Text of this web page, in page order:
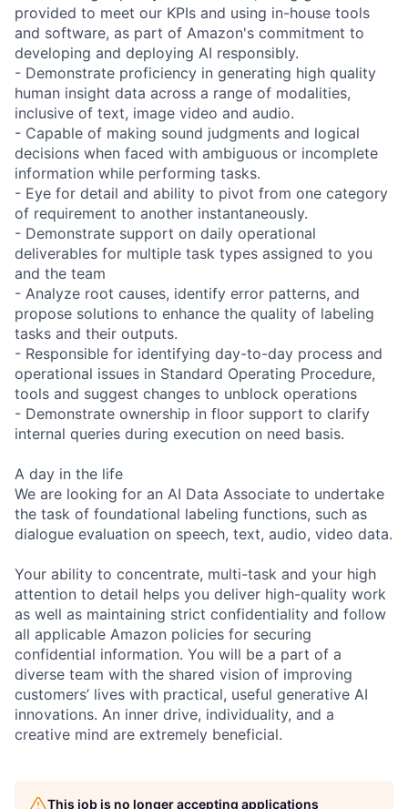
provided to meet our KPIs and using in-house tools
and software, as part of Amazon's commitment to
developing and deploying AI responsibly.
- Demonstrate proficiency in generating high quality
human insight data across a range of modalities,
inclusive of text, image video and audio.
- Capable of making sound judgments and logical
decisions when faced with ambiguous or incomplete
information while performing tasks.
- Eye for detail and ability to pivot from one category
of requirement to another instantaneously.
- Demonstrate support on daily operational
deliverables for multiple task types assigned to you
and the team
- Analyze root causes, identify error patterns, and
propose solutions to enhance the quality of labeling
tasks and their outputs.
- Responsible for identifying day-to-day process and
operational issues in Standard Operating Procedure,
tools and suggest changes to unblock operations
- Demonstrate ownership in floor support to clarify
internal queries during execution on need basis.
A day in the life
We are looking for an AI Data Associate to undertake
the task of foundational labeling functions, such as
dialogue evaluation on speech, text, audio, video data.
Your ability to concentrate, multi-task and your high
attention to detail helps you deliver high-quality work
as well as maintaining strict confidentiality and follow
all applicable Amazon policies for securing
confidential information. You will be a part of a
diverse team with the shared vision of improving
customers’ lives with practical, useful generative AI
innovations. An inner drive, individuality, and a
creative mind are extremely beneficial.
This job is no longer accepting applications